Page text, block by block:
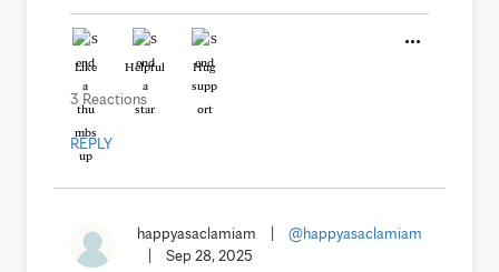
Like Helpful Hug
3 Reactions
REPLY
happyasaclamiam
@happyasaclamiam
Sep 28, 2025